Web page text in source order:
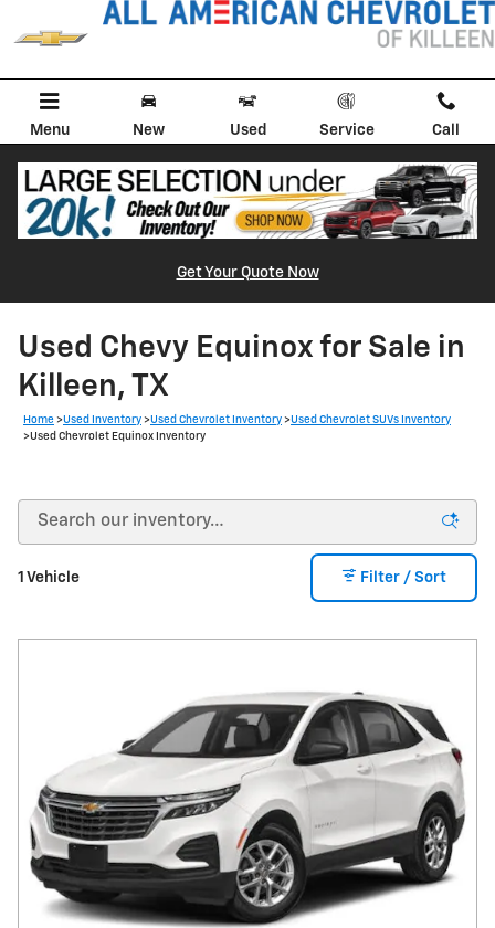
Skip to main content
Menu New Used Service Call
Get Your Quote Now
Used Chevy Equinox for Sale in
Killeen, TX
Home >Used Inventory >Used Chevrolet Inventory >Used Chevrolet SUVs Inventory
>Used Chevrolet Equinox Inventory
1 Vehicle Filter / Sort